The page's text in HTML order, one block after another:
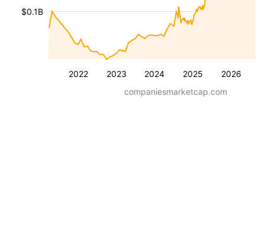
2022 2023 2024 2025 2026
$0.1B
companiesmarketcap.com